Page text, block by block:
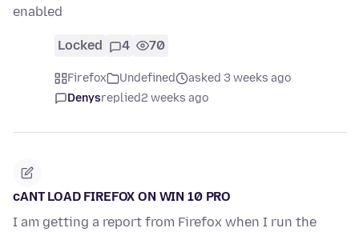
enabled
Locked 4 70
Firefox Undefined
asked 3 weeks ago
Denysreplied2 weeks ago
cANT LOAD FIREFOX ON WIN 10 PRO
I am getting a report from Firefox when I run the